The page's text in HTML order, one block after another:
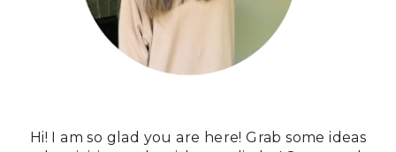
Hi! I am so glad you are here! Grab some ideas